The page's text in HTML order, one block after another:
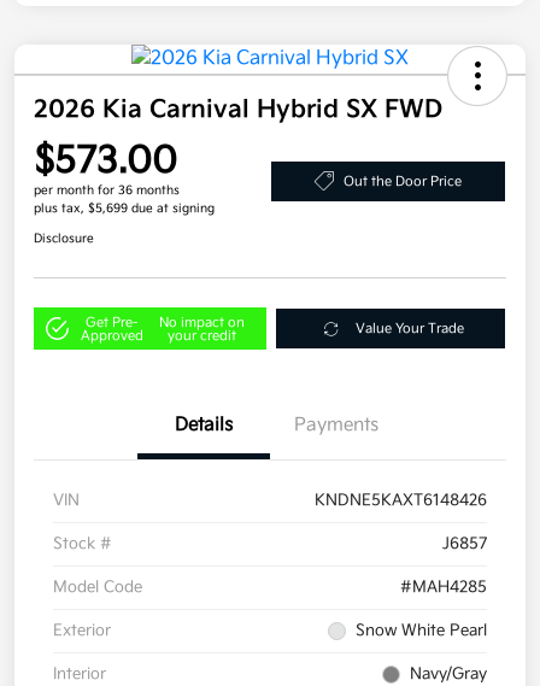
2026 Kia Carnival Hybrid SX FWD
$573.00
per month for 36 months
plus tax, $5,699 due at signing
Out the Door Price
Disclosure
Get Pre-
Approved
No impact on
your credit
Value Your Trade
Details Payments
VIN KNDNE5KAXT6148426
Stock # J6857
Model Code #MAH4285
Exterior Snow White Pearl
Interior Navy/Gray